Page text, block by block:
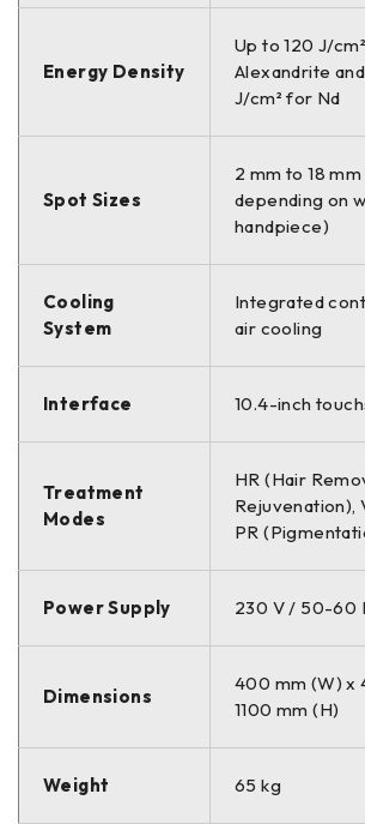
Energy Density
Up to 120 J/
Alexandrite
J/cm² for Nd
Spot Sizes
2 mm to 18
depending on
handpiece)
Cooling
System
Integrated
air cooling
Interface 10.4-inch
Treatment
Modes
HR (Hair
Rejuvenation),
PR
Power Supply 230 V / 50-60
Dimensions
400 mm (W) x
1100 mm (H)
Weight 65 kg